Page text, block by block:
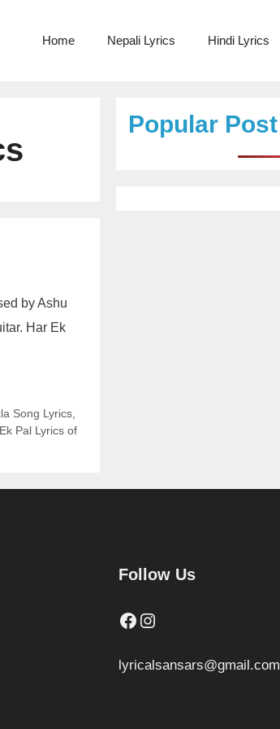
Home Nepali Lyrics Hindi Lyrics
by Ashu
Har Ek
Song Lyrics,
Pal Lyrics of
Popular Post
Follow Us
Facebook
Instagram
lyricalsansars@gmail.com